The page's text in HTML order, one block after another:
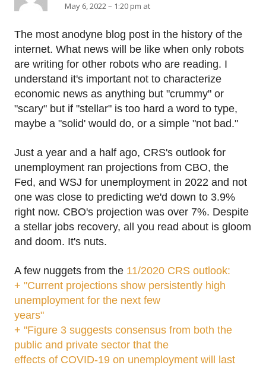
May 6, 2022 – 1:20 pm at
The most anodyne blog post in the history of the
internet. What news will be like when only robots
are writing for other robots who are reading. I
understand it's important not to characterize
economic news as anything but "crummy" or
"scary" but if "stellar" is too hard a word to type,
maybe a "solid' would do, or a simple "not bad."
Just a year and a half ago, CRS's outlook for
unemployment ran projections from CBO, the
Fed, and WSJ for unemployment in 2022 and not
one was close to predicting we'd down to 3.9%
right now. CBO's projection was over 7%. Despite
a stellar jobs recovery, all you read about is gloom
and doom. It's nuts.
A few nuggets from the 11/2020 CRS outlook:
+ "Current projections show persistently high
unemployment for the next few
years"
+ "Figure 3 suggests consensus from both the
public and private sector that the
effects of COVID-19 on unemployment will last